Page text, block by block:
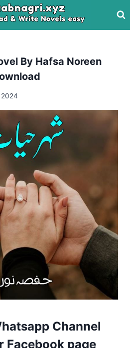
By Hafsa Noreen
2024
Channel
Facebook page